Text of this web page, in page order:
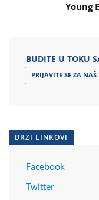
Young
BUDITE U TOKU
PRIJAVITE SE ZA NAŠ
BRZI LINKOVI
Facebook
Twitter